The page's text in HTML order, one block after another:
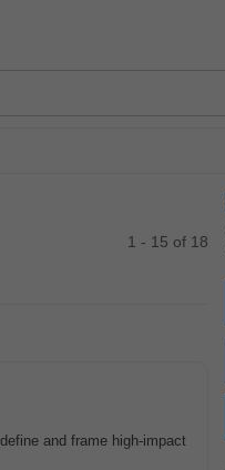
1 - 15 of 18
and frame high-impact